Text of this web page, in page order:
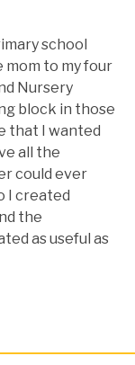
school
mom to my four
Nursery
block in those
that I wanted
all the
could ever
I created
the
as useful as